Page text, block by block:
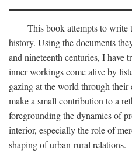
This book attempts to write
history. Using the documents
and nineteenth centuries, I have
inner workings come alive by
gazing at the world through their
make a small contribution to a
foregrounding the dynamics of
interior, especially the role of
shaping of urban-rural relations.